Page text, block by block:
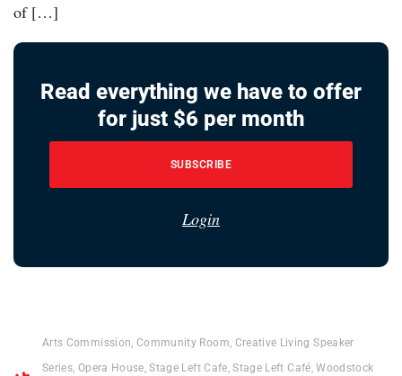
of […]
Read everything we have to offer
for just $6 per month
SUBSCRIBE
Login
Arts Commission, Community Room, Creative Living Speaker
Series, Opera House,Stage Left Cafe,Stage Left Café,Woodstock